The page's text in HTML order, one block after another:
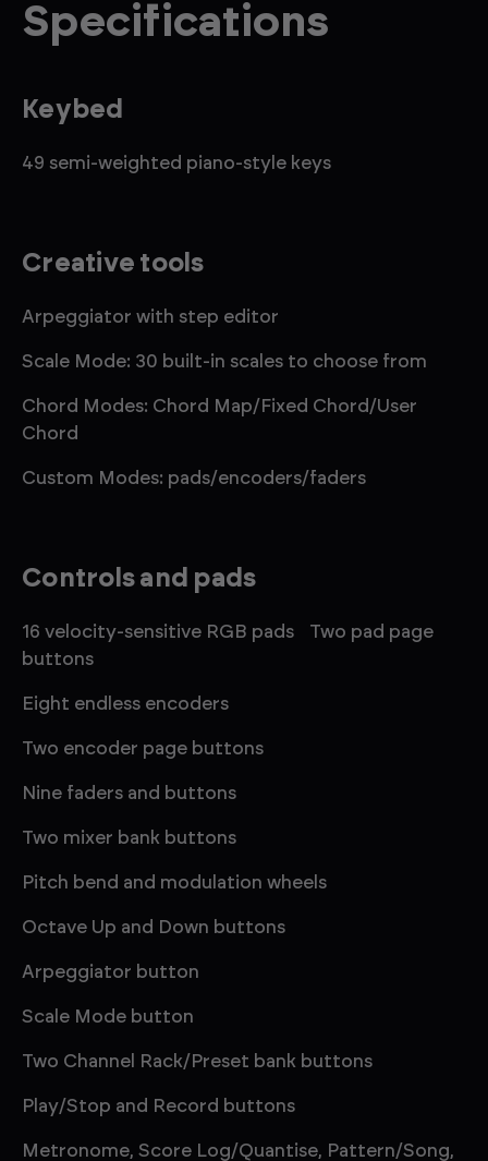
Specifications
Keybed
49 semi-weighted piano-style keys
Creative tools
Arpeggiator with step editor
Scale Mode: 30 built-in scales to choose from
Chord Modes: Chord Map/Fixed Chord/User
Chord
Custom Modes: pads/encoders/faders
Controls and pads
16 velocity-sensitive RGB pads Two pad page
buttons
Eight endless encoders
Two encoder page buttons
Nine faders and buttons
Two mixer bank buttons
Pitch bend and modulation wheels
Octave Up and Down buttons
Arpeggiator button
Scale Mode button
Two Channel Rack/Preset bank buttons
Play/Stop and Record buttons
Metronome, Score Log/Quantise, Pattern/Song,